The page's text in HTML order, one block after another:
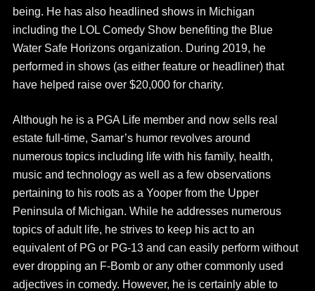
being. He has also headlined shows in Michigan
including the LOL Comedy Show benefiting the Blue
Water Safe Horizons organization. During 2019, he
performed in shows (as either feature or headliner) that
have helped raise over $20,000 for charity.
Although he is a PGA Life member and now sells real
estate full-time, Samar’s humor revolves around
numerous topics including life with his family, health,
music and technology as well as a few observations
pertaining to his roots as a Yooper from the Upper
Peninsula of Michigan. While he addresses numerous
topics of adult life, he strives to keep his act to an
equivalent of PG or PG-13 and can easily perform without
ever dropping an F-Bomb or any other commonly used
adjectives in comedy. However, he is certainly able to